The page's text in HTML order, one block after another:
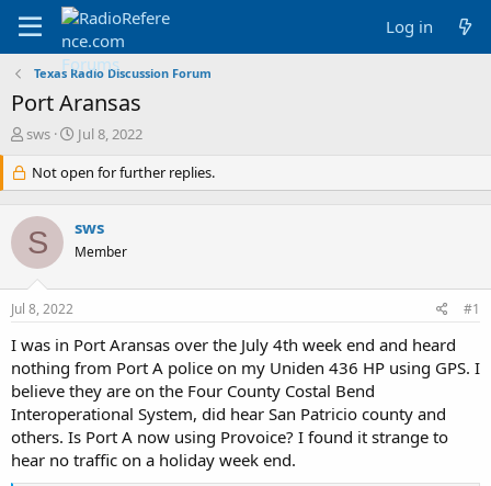
Log in
Texas Radio Discussion Forum
Port Aransas
T
r
e
a
d
s
t
a
r
e
r
sws
S
a
r
d
a
e
Jul 8, 2022
Not open for further replies.
S sws
Member
Jul 8, 2022 #1
I was in Port Aransas over the July 4th week end and heard
nothing from Port A police on my Uniden 436 HP using GPS. I
believe they are on the Four County Costal Bend
Interoperational System, did hear San Patricio county and
others. Is Port A now using Provoice? I found it strange to
hear no traffic on a holiday week end.